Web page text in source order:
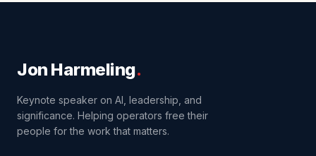
Jon Harmeling.
Keynote speaker on AI, leadership, and
significance. Helping operators free their
people for the work that matters.